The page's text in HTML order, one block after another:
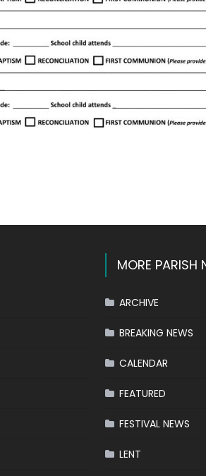
MORE PARISH
ARCHIVE
BREAKING NEWS
CALENDAR
FEATURED
FESTIVAL NEWS
LENT